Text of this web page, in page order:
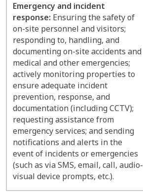
Emergency and incident
response: Ensuring the safety of
on-site personnel and visitors;
responding to, handling, and
documenting on-site accidents and
medical and other emergencies;
actively monitoring properties to
ensure adequate incident
prevention, response, and
documentation (including CCTV);
requesting assistance from
emergency services; and sending
notifications and alerts in the
event of incidents or emergencies
(such as via SMS, email, call, audio-
visual device prompts, etc.).